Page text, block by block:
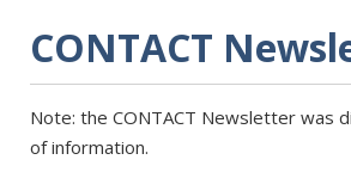
CONTACT
Note: the CONTACT Newsletter was
of information.